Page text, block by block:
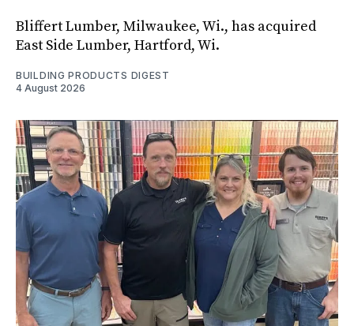
Bliffert Lumber, Milwaukee, Wi., has acquired
East Side Lumber, Hartford, Wi.
BUILDING PRODUCTS DIGEST
4 August 2026